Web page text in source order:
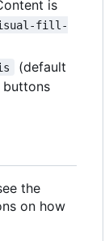
is
fill-
(default
buttons
the
on how